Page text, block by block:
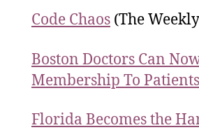
Code Chaos (The
Boston Doctors Can
Membership To Patients
Florida Becomes the